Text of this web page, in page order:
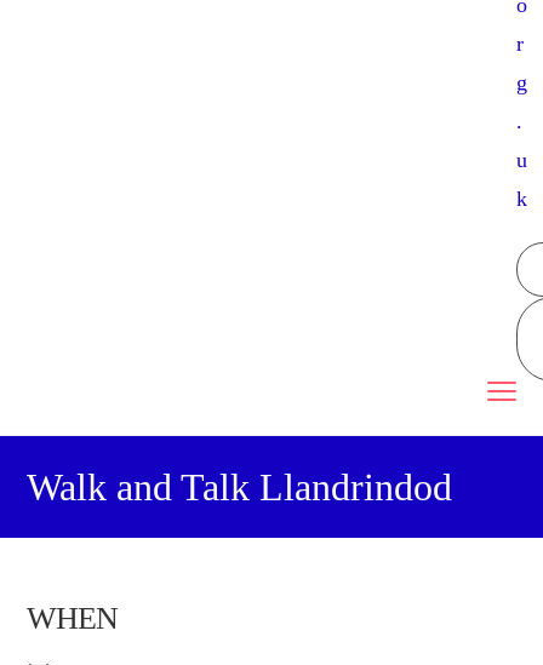
o
r
g
.
u
k
Walk and Talk Llandrindod
WHEN